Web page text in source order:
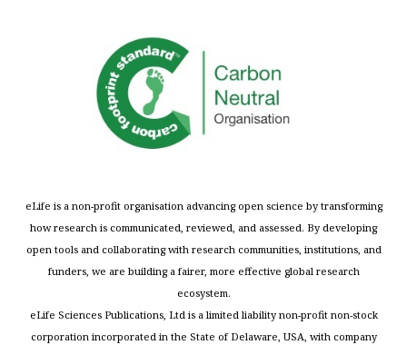
eLife is a non-profit organisation advancing open science by transforming
how research is communicated, reviewed, and assessed. By developing
open tools and collaborating with research communities, institutions, and
funders, we are building a fairer, more effective global research
ecosystem.
eLife Sciences Publications, Ltd is a limited liability non-profit non-stock
corporation incorporated in the State of Delaware, USA, with company